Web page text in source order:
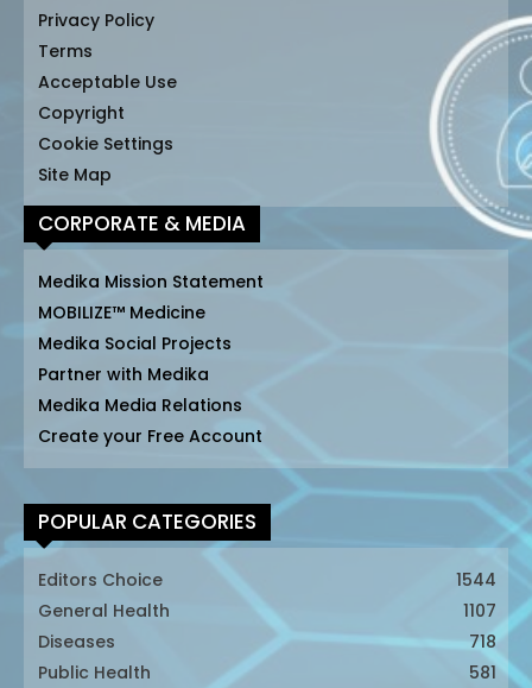
Privacy Policy
Terms
Acceptable Use
Copyright
Cookie Settings
Site Map
CORPORATE & MEDIA
Medika Mission Statement
MOBILIZE™ Medicine
Medika Social Projects
Partner with Medika
Medika Media Relations
Create your Free Account
POPULAR CATEGORIES
Editors Choice
1544
General Health
1107
Diseases
718
Public Health
581